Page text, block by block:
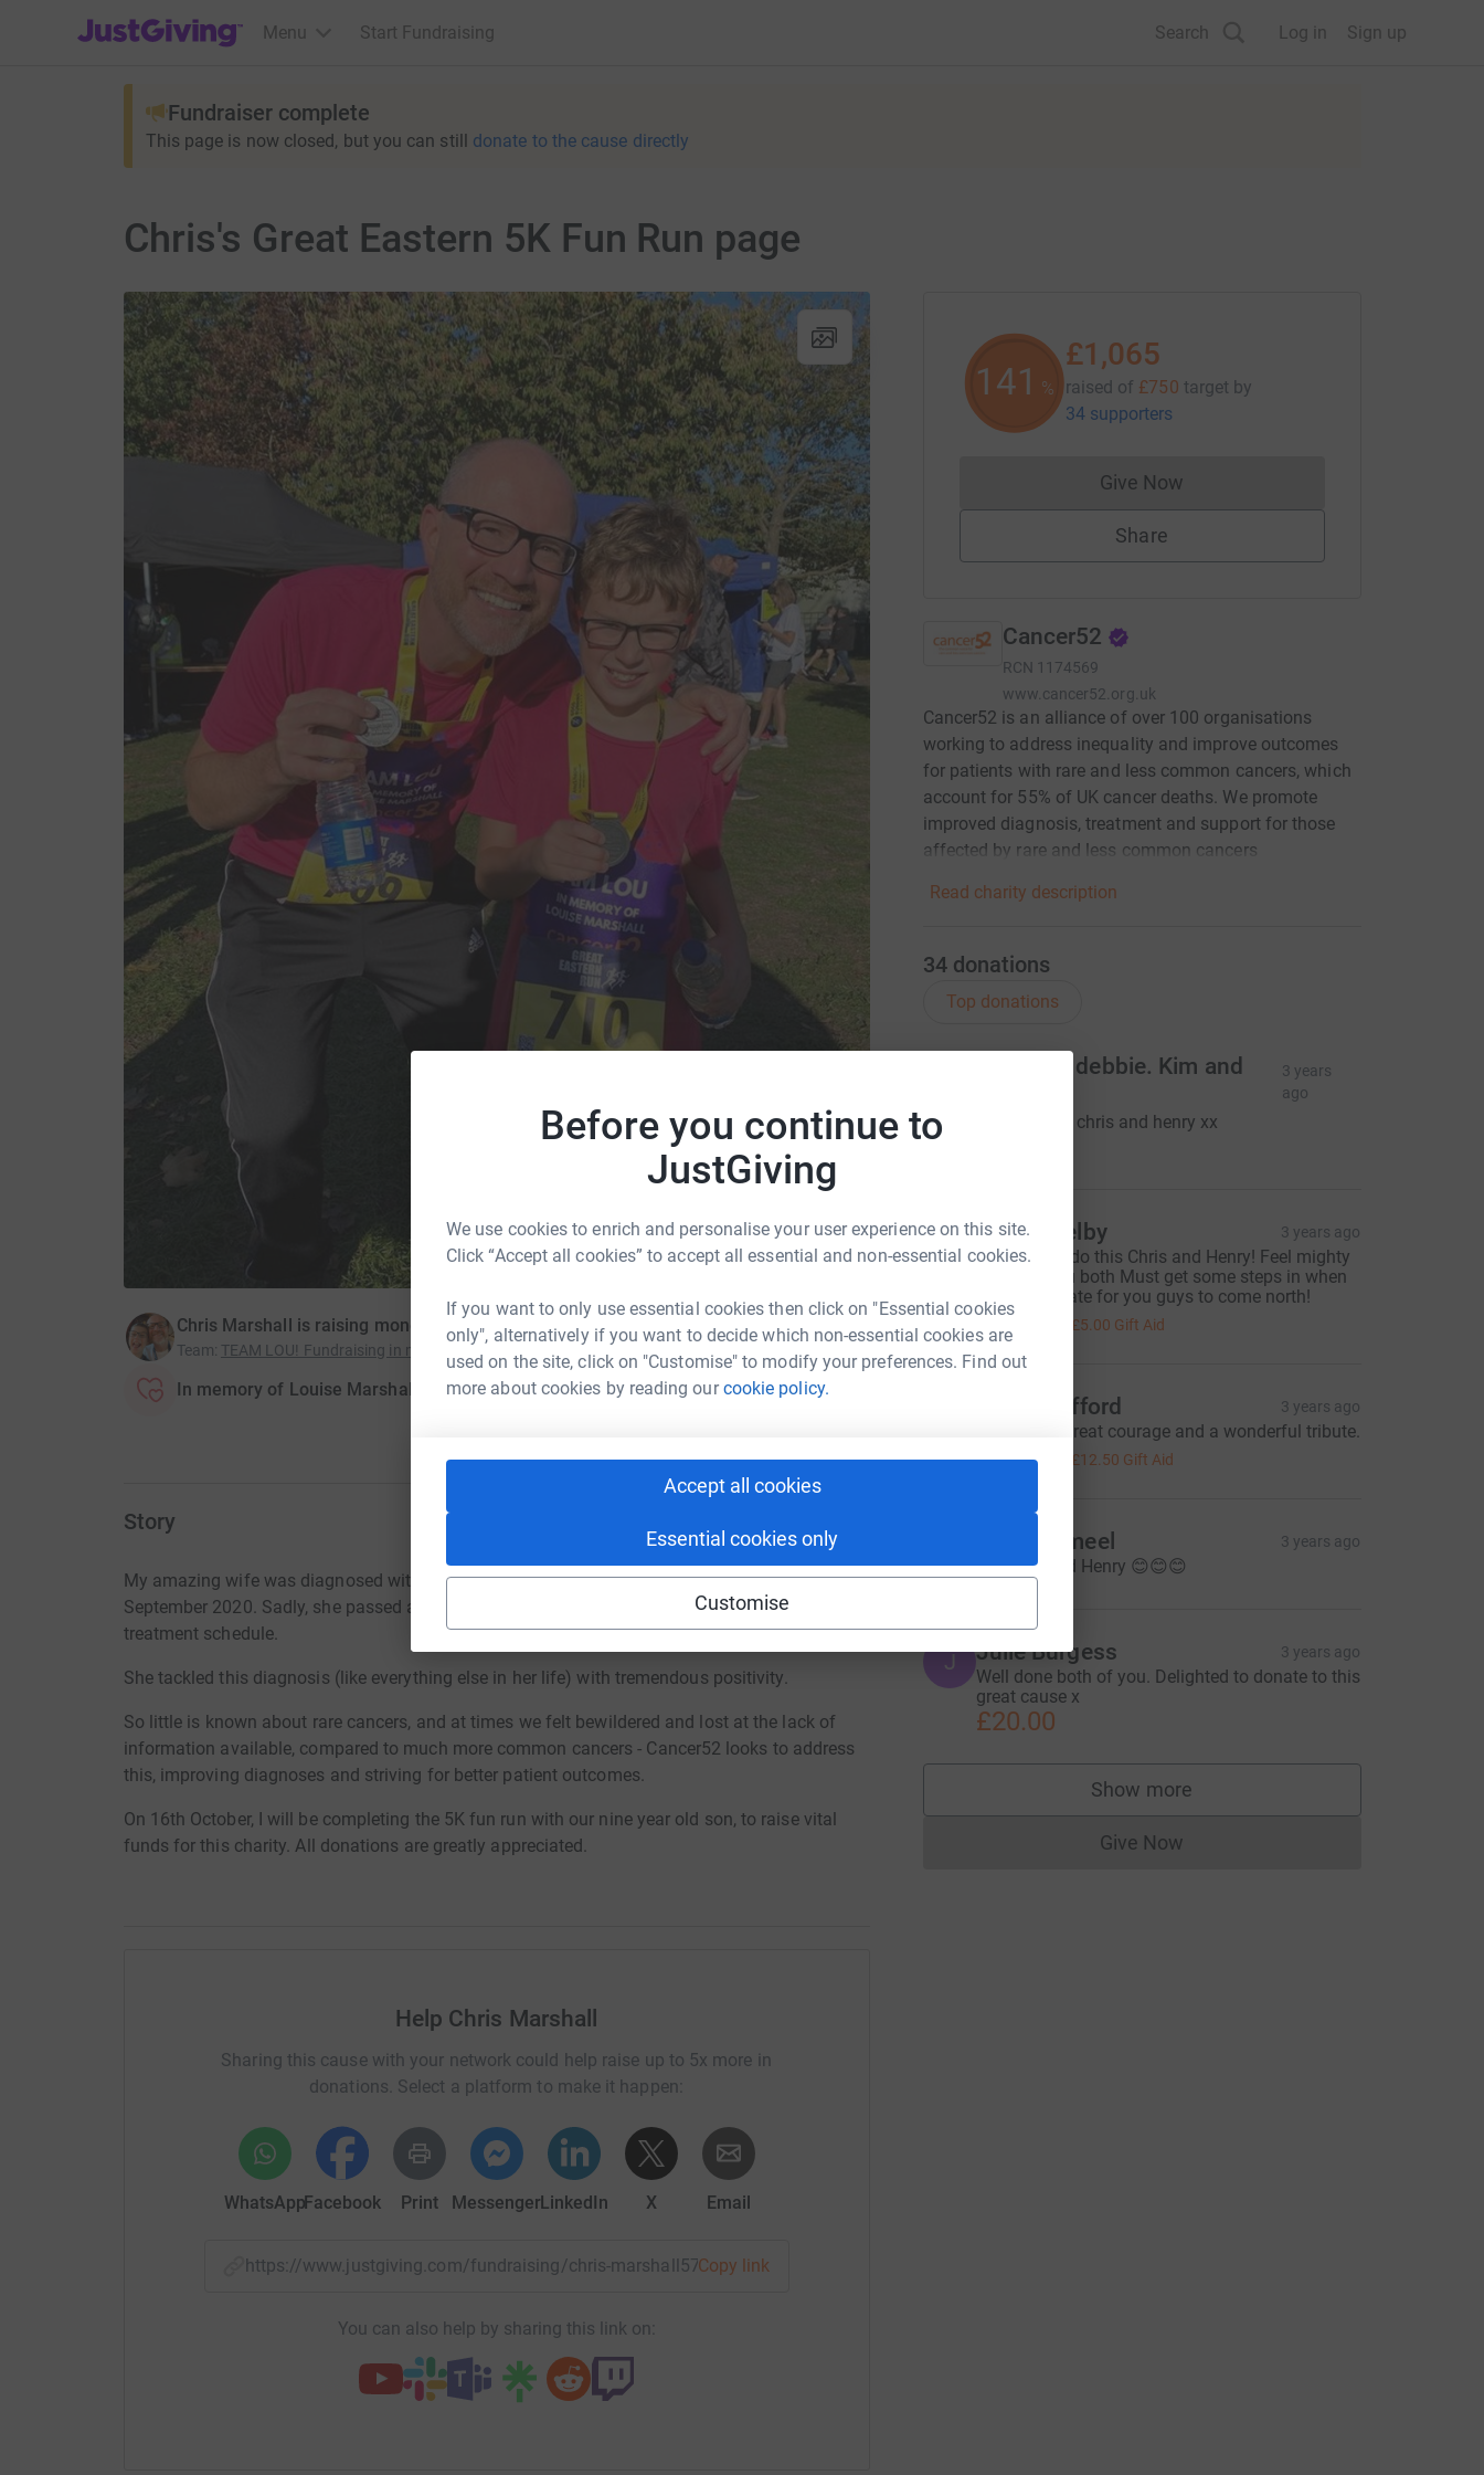
Before you continue to
JustGiving
We use cookies to enrich and personalise your user experience on this site.
Click “Accept all cookies” to accept all essential and non-essential cookies.
If you want to only use essential cookies then click on "Essential cookies
only", alternatively if you want to decide which non-essential cookies are
used on the site, click on "Customise" to modify your preferences. Find out
more about cookies by reading ourcookie policy.
Accept all cookies
Essential cookies only
Customise
JustGiving’s homepage
Menu Start Fundraising Search Log in Sign up
Fundraiser complete
This page is now closed, but you can still donate to the cause directly
Chris's Great Eastern 5K Fun Run page
Chris Marshall is raising money for Cancer52
Team: TEAM LOU! Fundraising in memory of Louise Marshall
In memory of Louise Marshall
Story
My amazing wife was diagnosed with an aggressive late stage rare gastric cancer in
September 2020. Sadly, she passed away the following August after a brave and brutal
treatment schedule.
She tackled this diagnosis (like everything else in her life) with tremendous positivity.
So little is known about rare cancers, and at times we felt bewildered and lost at the lack of
information available, compared to much more common cancers - Cancer52 looks to address
this, improving diagnoses and striving for better patient outcomes.
On 16th October, I will be completing the 5K fun run with our nine year old son, to raise vital
funds for this charity. All donations are greatly appreciated.
Help Chris Marshall
Sharing this cause with your network could help raise up to 5x more in
donations. Select a platform to make it happen:
WhatsAppFacebook Print MessengerLinkedIn X Email
https://www.justgiving.com/fundraising/chris-marshall57?utm_medium=FR&utm_source=CL
Copy link
You can also help by sharing this link on:
141 %
£1,065
raised of £750 target by
34 supporters
Give NowDonations cannot currently be made
Share
Cancer52
RCN 1174569
www.cancer52.org.uk
Cancer52 is an alliance of over 100 organisations
working to address inequality and improve outcomes
for patients with rare and less common cancers, which
account for 55% of UK cancer deaths. We promote
improved diagnosis, treatment and support for those
affected by rare and less common cancers
Read charity description
34 donations
Top donations
Grandma debbie. Kim and
3 years
ago
Well done to chris and henry xx
L Louise Selby 3 years ago
Amazing to do this Chris and Henry! Feel mighty
proud of you both Must get some steps in when
we suss a date for you guys to come north!
£20.00 £5.00 Gift Aid
Chris B Ufford 3 years ago
Well done. Great courage and a wonderful tribute.
£50.00 £12.50 Gift Aid
Maria Jameel 3 years ago
Go Chris and Henry 😊😊😊
J Julie Burgess 3 years ago
Well done both of you. Delighted to donate to this
great cause x
£20.00
Show more
supporters
Give NowDonations cannot currently be made